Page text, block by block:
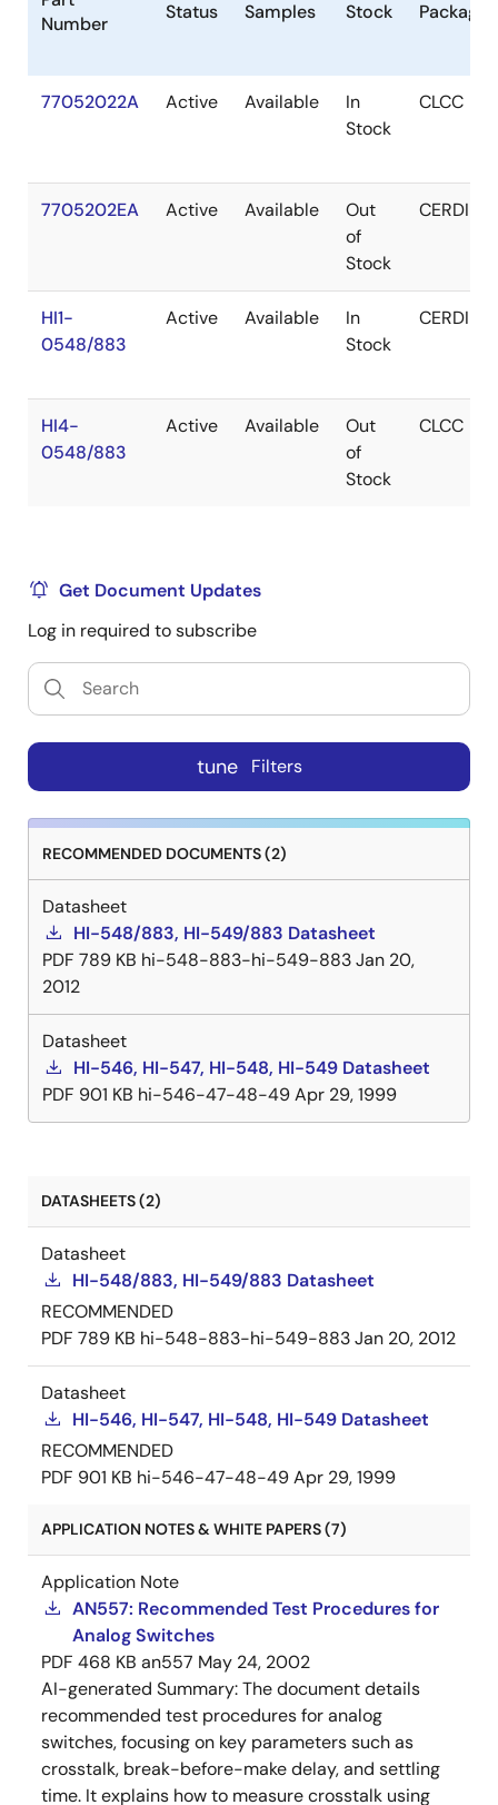
Number
Status Samples Stock Package
77052022A Active Available
In
Stock
CLCC
7705202EA Active Available
Out
of
Stock
CERDIP
HI1-
0548/883
Active Available
In
Stock
CERDIP
HI4-
0548/883
Active Available
Out
of
Stock
CLCC
Get Document Updates
Log in required to subscribe
tune Filters
RECOMMENDED DOCUMENTS (2)
Datasheet
HI-548/883, HI-549/883 Datasheet
PDF 789 KB hi-548-883-hi-549-883Jan 20,
2012
Datasheet
HI-546, HI-547, HI-548, HI-549 Datasheet
PDF 901 KB hi-546-47-48-49Apr 29, 1999
DATASHEETS (2)
Datasheet
HI-548/883, HI-549/883 Datasheet
RECOMMENDED
PDF 789 KB hi-548-883-hi-549-883Jan 20, 2012
Datasheet
HI-546, HI-547, HI-548, HI-549 Datasheet
RECOMMENDED
PDF 901 KB hi-546-47-48-49Apr 29, 1999
APPLICATION NOTES & WHITE PAPERS (7)
Application Note
AN557: Recommended Test Procedures for
Analog Switches
PDF 468 KB an557 May 24, 2002
AI-generated Summary:The document details
recommended test procedures for analog
switches, focusing on key parameters such as
crosstalk, break-before-make delay, and settling
time. It explains how to measure crosstalk using